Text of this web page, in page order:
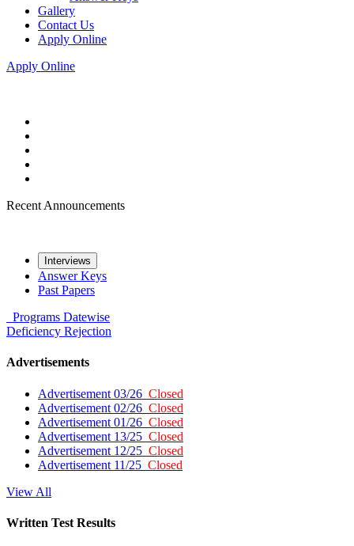
Gallery
Contact Us
Apply Online
Apply Online
Recent Announcements
Interviews
Answer Keys
Past Papers
Programs Datewise
Deficiency Rejection
Advertisements
Advertisement 03/26 Closed
Advertisement 02/26 Closed
Advertisement 01/26 Closed
Advertisement 13/25 Closed
Advertisement 12/25 Closed
Advertisement 11/25 Closed
View All
Written Test Results